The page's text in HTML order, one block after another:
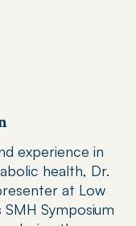
experience in
health, Dr.
at Low
SMH Symposium